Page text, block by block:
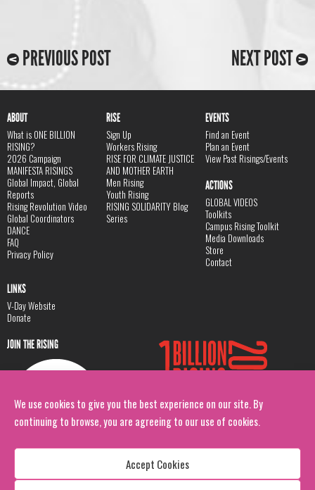
We use cookies to give you the best experience on our site. By
continuing to browse, you are agreeing to our use of cookies.
Accept Cookies
PREVIOUS POST NEXT POST
ABOUT
What is ONE BILLION
RISING?
2026 Campaign
MANIFESTA RISINGS
Global Impact, Global
Reports
Rising Revolution Video
Global Coordinators
DANCE
FAQ
Privacy Policy
RISE
Sign Up
Workers Rising
RISE FOR CLIMATE JUSTICE
AND MOTHER EARTH
Men Rising
Youth Rising
RISING SOLIDARITY Blog
Series
EVENTS
Find an Event
Plan an Event
View Past Risings/Events
ACTIONS
GLOBAL VIDEOS
Toolkits
Campus Rising Toolkit
Media Downloads
Store
Contact
LINKS
V-Day Website
Donate
JOIN THE RISING